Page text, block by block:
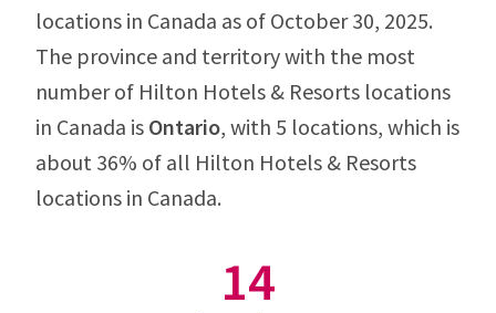
locations in Canada as of October 30, 2025.
The province and territory with the most
number of Hilton Hotels & Resorts locations
in Canada is Ontario, with 5 locations, which is
about 36% of all Hilton Hotels & Resorts
locations in Canada.
14